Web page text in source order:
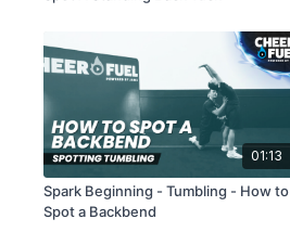
01:13
Spark Beginning - Tumbling - How to
Spot a Backbend